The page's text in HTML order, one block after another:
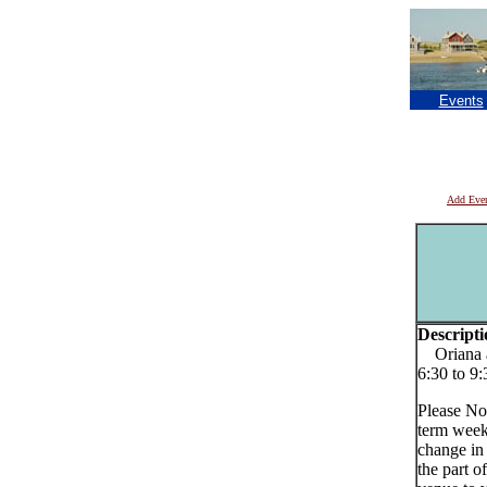
Events
Add
Oriana
6:30 to
Please
term
change
the part